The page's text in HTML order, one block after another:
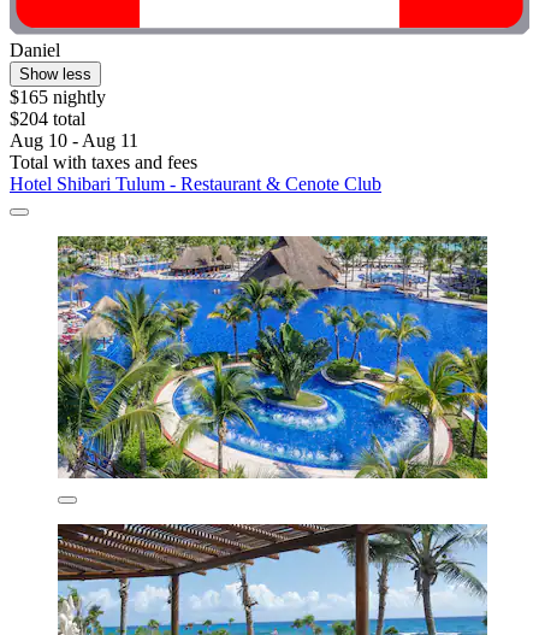
Daniel
Show less
$165 nightly
$204 total
Aug 10 - Aug 11
Total with taxes and fees
Hotel Shibari Tulum - Restaurant & Cenote Club